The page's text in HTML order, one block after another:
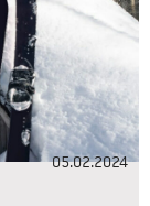
05.02.2024